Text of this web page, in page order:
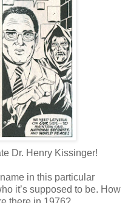
Dr. Henry Kissinger!
in this particular
it’s supposed to be. How